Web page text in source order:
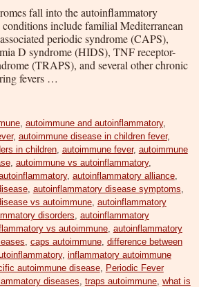
fall into the autoinflammatory
conditions include familial Mediterranean
periodic syndrome (CAPS),
D syndrome (HIDS), TNF receptor-
(TRAPS), and several other chronic
fevers …
, autoimmune and autoinflammatory,
, autoimmune disease in children fever,
in children, autoimmune fever, autoimmune
, autoimmune vs autoinflammatory,
, autoinflammatory alliance,
, autoinflammatory disease symptoms
vs autoimmune, autoinflammatory
disorders autoinflammatory
vs autoimmune, autoinflammatory
caps autoimmune, difference between
, inflammatory autoimmune
autoimmune disease, Periodic Fever
diseases traps autoimmune, what is